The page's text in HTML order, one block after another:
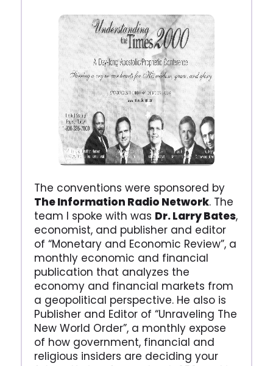
The conventions were sponsored by
The Information Radio Network. The
team I spoke with was Dr. Larry Bates,
economist, and publisher and editor
of “Monetary and Economic Review”, a
monthly economic and financial
publication that analyzes the
economy and financial markets from
a geopolitical perspective. He also is
Publisher and Editor of “Unraveling The
New World Order”, a monthly expose
of how government, financial and
religious insiders are deciding your